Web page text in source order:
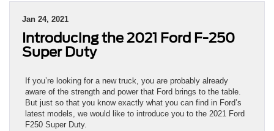
Jan 24, 2021
Introducing the 2021 Ford F-250
Super Duty
If you’re looking for a new truck, you are probably already
aware of the strength and power that Ford brings to the table.
But just so that you know exactly what you can find in Ford’s
latest models, we would like to introduce you to the 2021 Ford
F250 Super Duty.